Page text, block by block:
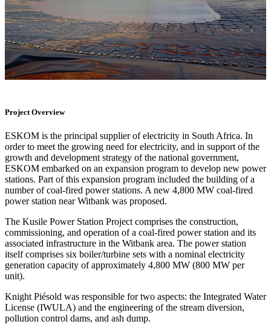
Project Overview
ESKOM is the principal supplier of electricity in South Africa. In
order to meet the growing need for electricity, and in support of the
growth and development strategy of the national government,
ESKOM embarked on an expansion program to develop new power
stations. Part of this expansion program included the building of a
number of coal-fired power stations. A new 4,800 MW coal-fired
power station near Witbank was proposed.
The Kusile Power Station Project comprises the construction,
commissioning, and operation of a coal-fired power station and its
associated infrastructure in the Witbank area. The power station
itself comprises six boiler/turbine sets with a nominal electricity
generation capacity of approximately 4,800 MW (800 MW per
unit).
Knight Piésold was responsible for two aspects: the Integrated Water
License (IWULA) and the engineering of the stream diversion,
pollution control dams, and ash dump.